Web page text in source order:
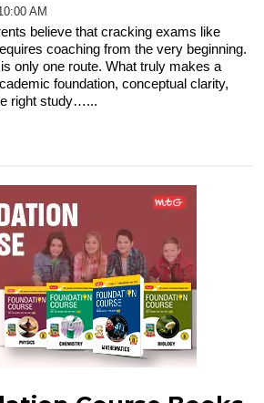
AM
believe that cracking exams like
coaching from the very beginning.
only one route. What truly makes a
foundation, conceptual clarity,
right study…...